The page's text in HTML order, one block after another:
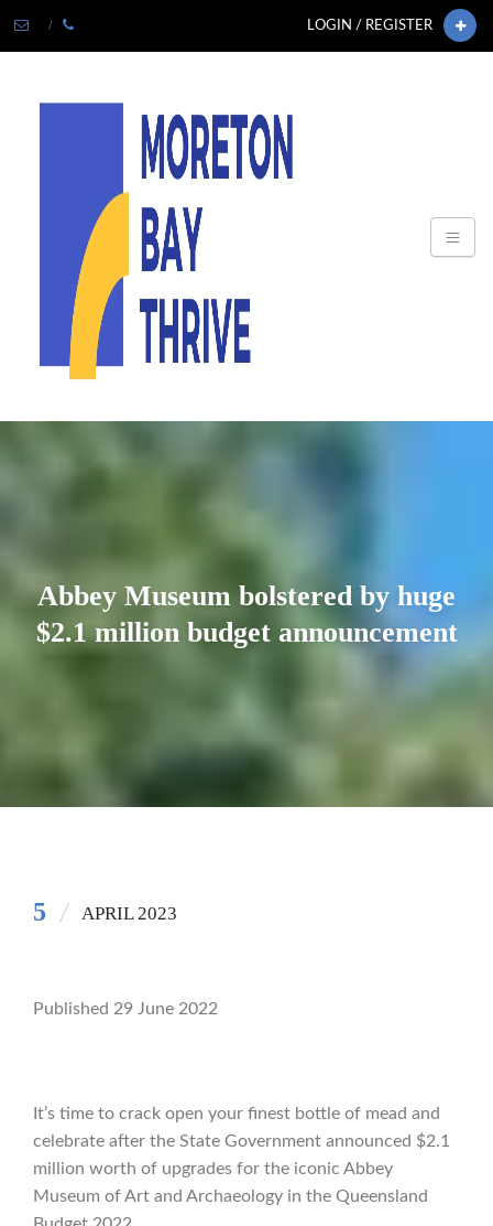
LOGIN / REGISTER
Abbey Museum bolstered by huge
$2.1 million budget announcement
5 APRIL 2023
Published 29 June 2022
It’s time to crack open your finest bottle of mead and
celebrate after the State Government announced $2.1
million worth of upgrades for the iconic Abbey
Museum of Art and Archaeology in the Queensland